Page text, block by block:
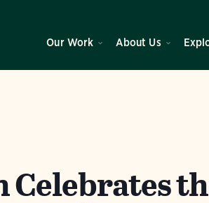
Our Work About Us
Celebrates